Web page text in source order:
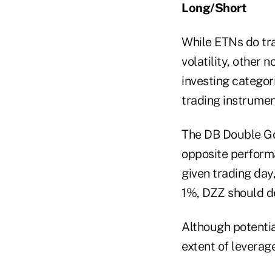
Long/Short
While ETNs do
volatility, other
investing
trading
The DB Double
opposite
given trading
1%, DZZ should
Although
extent of